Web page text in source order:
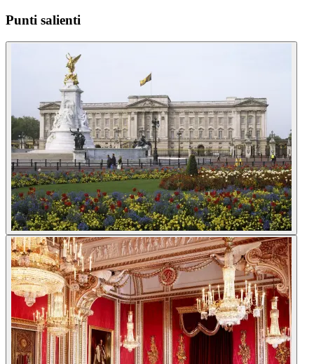
Punti salienti